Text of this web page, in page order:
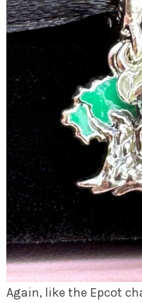
Again, like the Epcot